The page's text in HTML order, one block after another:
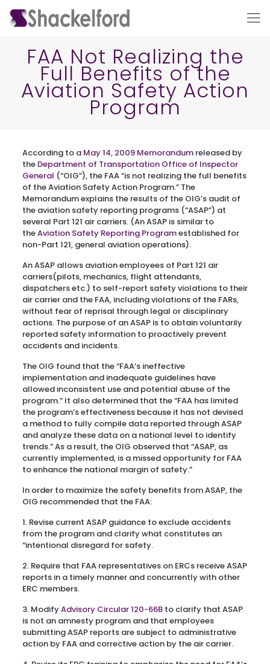
FAA Not Realizing the
Full Benefits of the
Aviation Safety Action
Program
According to a May 14, 2009 Memorandumreleased by
the Department of Transportation Office of Inspector
General (“OIG”), the FAA “is not realizing the full benefits
of the Aviation Safety Action Program.” The
Memorandum explains the results of the OIG’s audit of
the aviation safety reporting programs (“ASAP”) at
several Part 121 air carriers. (An ASAP is similar to
theAviation Safety Reporting Programestablished for
non-Part 121, general aviation operations).
An ASAP allows aviation employees of Part 121 air
carriers(pilots, mechanics, flight attendants,
dispatchers etc.) to self-report safety violations to their
air carrier and the FAA, including violations of the FARs,
without fear of reprisal through legal or disciplinary
actions. The purpose of an ASAP is to obtain voluntarily
reported safety information to proactively prevent
accidents and incidents.
The OIG found that the “FAA’s ineffective
implementation and inadequate guidelines have
allowed inconsistent use and potential abuse of the
program.” It also determined that the “FAA has limited
the program’s effectiveness because it has not devised
a method to fully compile data reported through ASAP
and analyze these data on a national level to identify
trends.” As a result, the OIG observed that “ASAP, as
currently implemented, is a missed opportunity for FAA
to enhance the national margin of safety.”
In order to maximize the safety benefits from ASAP, the
OIG recommended that the FAA:
1. Revise current ASAP guidance to exclude accidents
from the program and clarify what constitutes an
“intentional disregard for safety.
2. Require that FAA representatives on ERCs receive ASAP
reports in a timely manner and concurrently with other
ERC members.
3. ModifyAdvisory Circular 120-66Bto clarify that ASAP
is not an amnesty program and that employees
submitting ASAP reports are subject to administrative
action by FAA and corrective action by the air carrier.